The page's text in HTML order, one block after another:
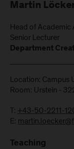
Martin
Head of Academic
Senior Lecturer
Department
Location: Campus
Room: Urstein -
T: +43-50-2211-
E:
Teaching